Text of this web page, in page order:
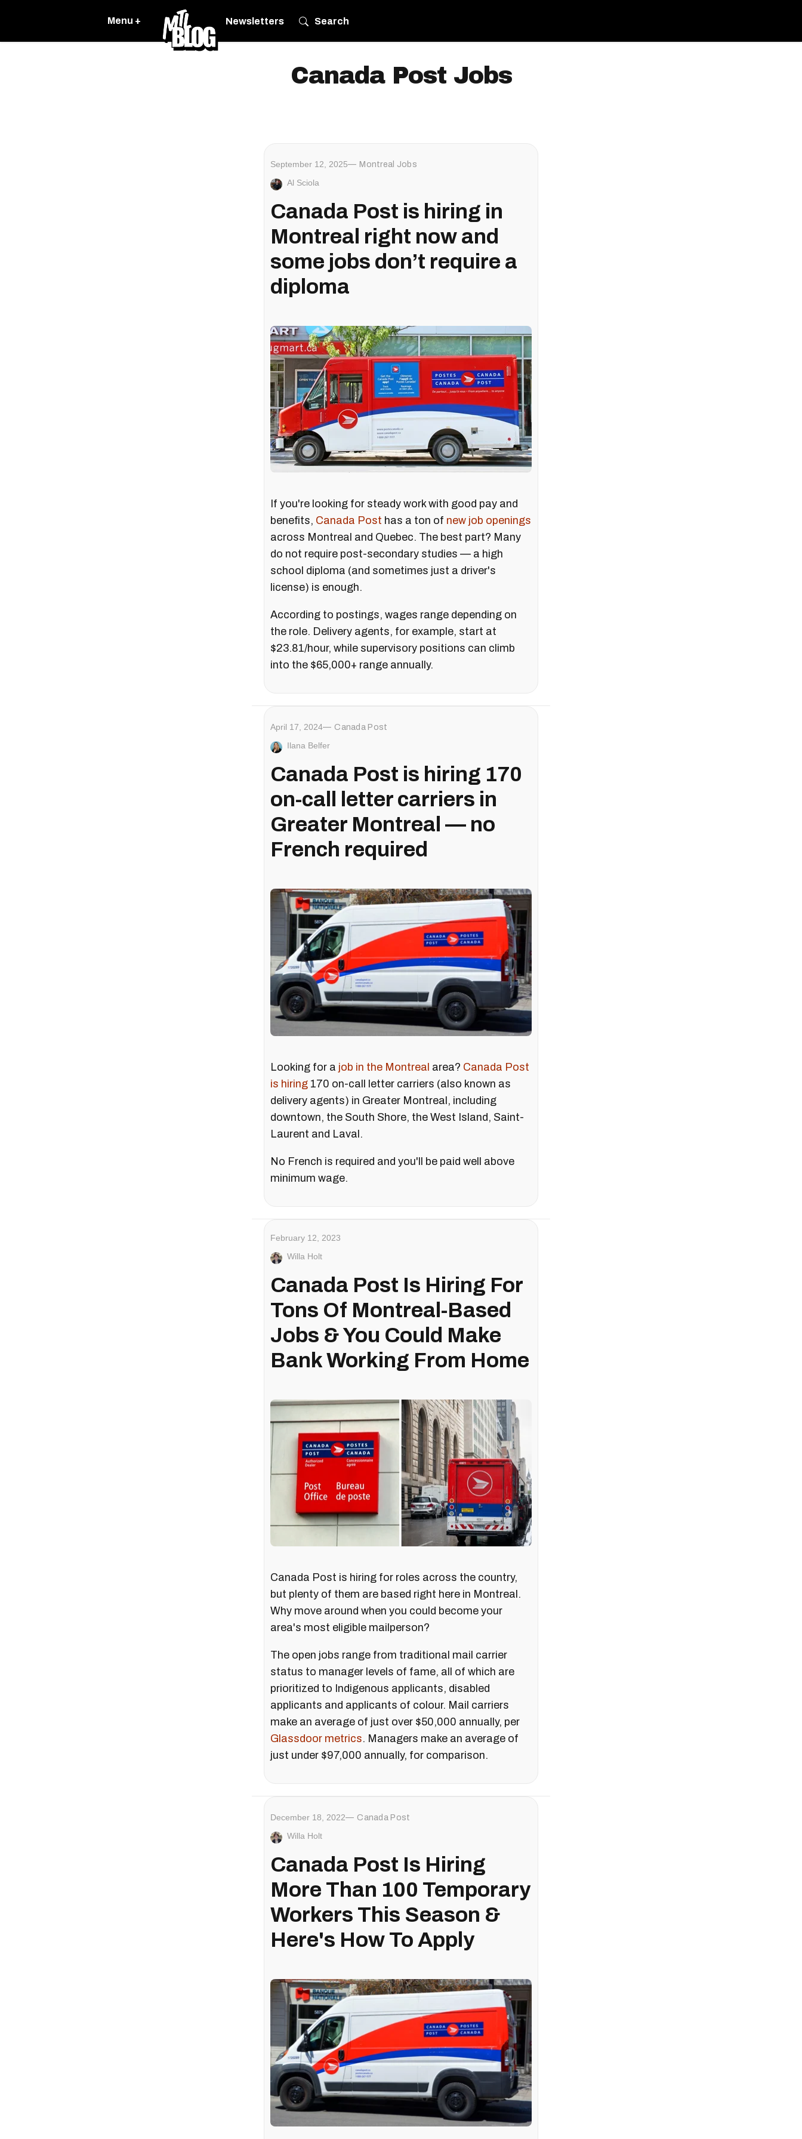
Menu + Newsletters Search
Canada Post Jobs
September 12, 2025 Montreal Jobs
Al Sciola
Canada Post is hiring in
Montreal right now and
some jobs don’t require a
diploma
If you're looking for steady work with good pay and
benefits, Canada Post has a ton of new job openings
across Montreal and Quebec. The best part? Many
do not require post-secondary studies — a high
school diploma (and sometimes just a driver's
license) is enough.
According to postings, wages range depending on
the role. Delivery agents, for example, start at
$23.81/hour, while supervisory positions can climb
into the $65,000+ range annually.
April 17, 2024 Canada Post
Ilana Belfer
Canada Post is hiring 170
on-call letter carriers in
Greater Montreal — no
French required
Looking for a job in the Montreal area? Canada Post
is hiring 170 on-call letter carriers (also known as
delivery agents) in Greater Montreal, including
downtown, the South Shore, the West Island, Saint-
Laurent and Laval.
No French is required and you'll be paid well above
minimum wage.
February 12, 2023
Willa Holt
Canada Post Is Hiring For
Tons Of Montreal-Based
Jobs & You Could Make
Bank Working From Home
Canada Post is hiring for roles across the country,
but plenty of them are based right here in Montreal.
Why move around when you could become your
area's most eligible mailperson?
The open jobs range from traditional mail carrier
status to manager levels of fame, all of which are
prioritized to Indigenous applicants, disabled
applicants and applicants of colour. Mail carriers
make an average of just over $50,000 annually, per
Glassdoor metrics. Managers make an average of
just under $97,000 annually, for comparison.
December 18, 2022 Canada Post
Willa Holt
Canada Post Is Hiring
More Than 100 Temporary
Workers This Season &
Here's How To Apply